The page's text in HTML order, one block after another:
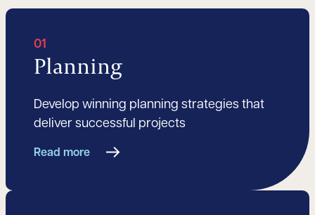
01
Planning
Develop winning planning strategies that
deliver successful projects
Read more